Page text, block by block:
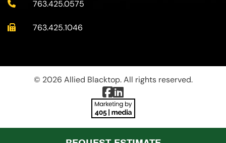
763.425.0575
763.425.1046
© 2026 Allied Blacktop. All rights reserved.